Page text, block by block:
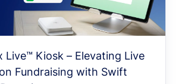
Live™ Kiosk – Elevating Live
Fundraising with Swift